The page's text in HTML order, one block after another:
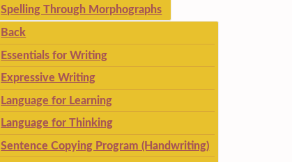
Spelling Through Morphographs
Back
Essentials for Writing
Expressive Writing
Language for Learning
Language for Thinking
Sentence Copying Program (Handwriting)